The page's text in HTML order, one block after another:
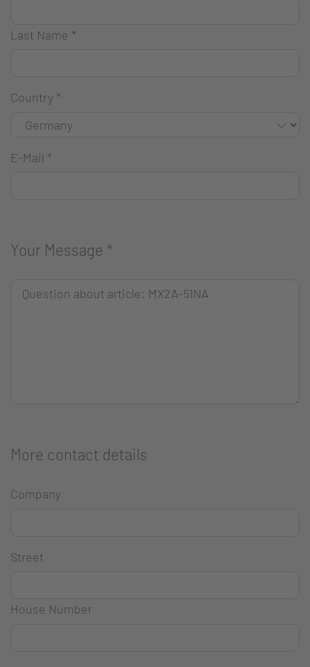
Last Name *
Country *
E-Mail *
Your Message *
More contact details
Company
Street
House Number